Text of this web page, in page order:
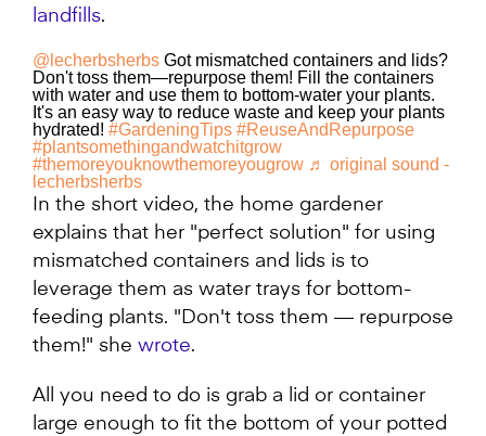
landfills.
@lecherbsherbs Got mismatched containers and lids?
Don't toss them—repurpose them! Fill the containers
with water and use them to bottom-water your plants.
It's an easy way to reduce waste and keep your plants
hydrated! #GardeningTips #ReuseAndRepurpose
#plantsomethingandwatchitgrow
#themoreyouknowthemoreyougrow ♬ original sound -
lecherbsherbs
In the short video, the home gardener
explains that her "perfect solution" for using
mismatched containers and lids is to
leverage them as water trays for bottom-
feeding plants. "Don't toss them — repurpose
them!" she wrote.
All you need to do is grab a lid or container
large enough to fit the bottom of your potted